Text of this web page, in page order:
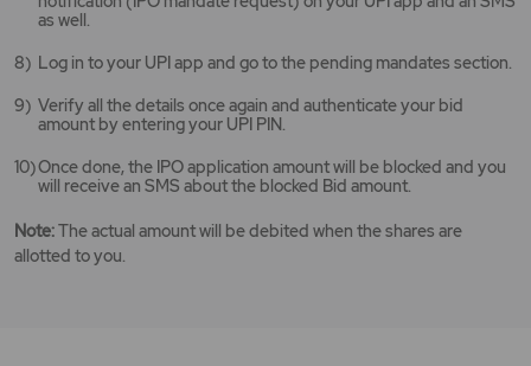
as well.
Log in to your UPI app and go to the pending mandates section.
Verify all the details once again and authenticate your bid
amount by entering your UPI PIN.
Once done, the IPO application amount will be blocked and you
will receive an SMS about the blocked Bid amount.
Note:The actual amount will be debited when the shares are
allotted to you.